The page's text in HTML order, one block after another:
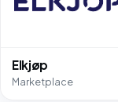
Elkjøp
Marketplace